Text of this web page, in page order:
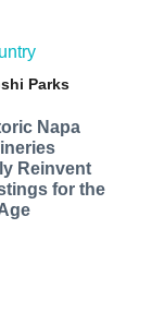
Parks
Napa
Reinvent
for the